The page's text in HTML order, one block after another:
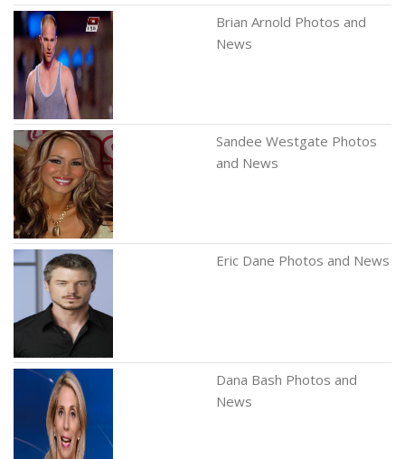
Brian Arnold Photos and
News
Sandee Westgate Photos
and News
Eric Dane Photos and News
Dana Bash Photos and
News